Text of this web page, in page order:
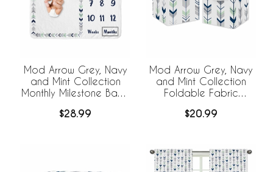
Mod Arrow Grey, Navy
and Mint Collection
Monthly Milestone Baby
$28.99
Mod Arrow Grey, Navy
and Mint Collection
Foldable Fabric
$20.99